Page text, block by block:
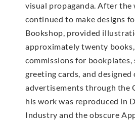
visual propaganda. After the
continued to make designs
Bookshop, provided
approximately twenty
commissions for
greeting cards, and designed
advertisements through the
his work was reproduced in
Industry and the obscure